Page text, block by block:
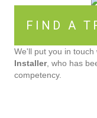
FIND A
We'll put you in
Installer, who has
competency.